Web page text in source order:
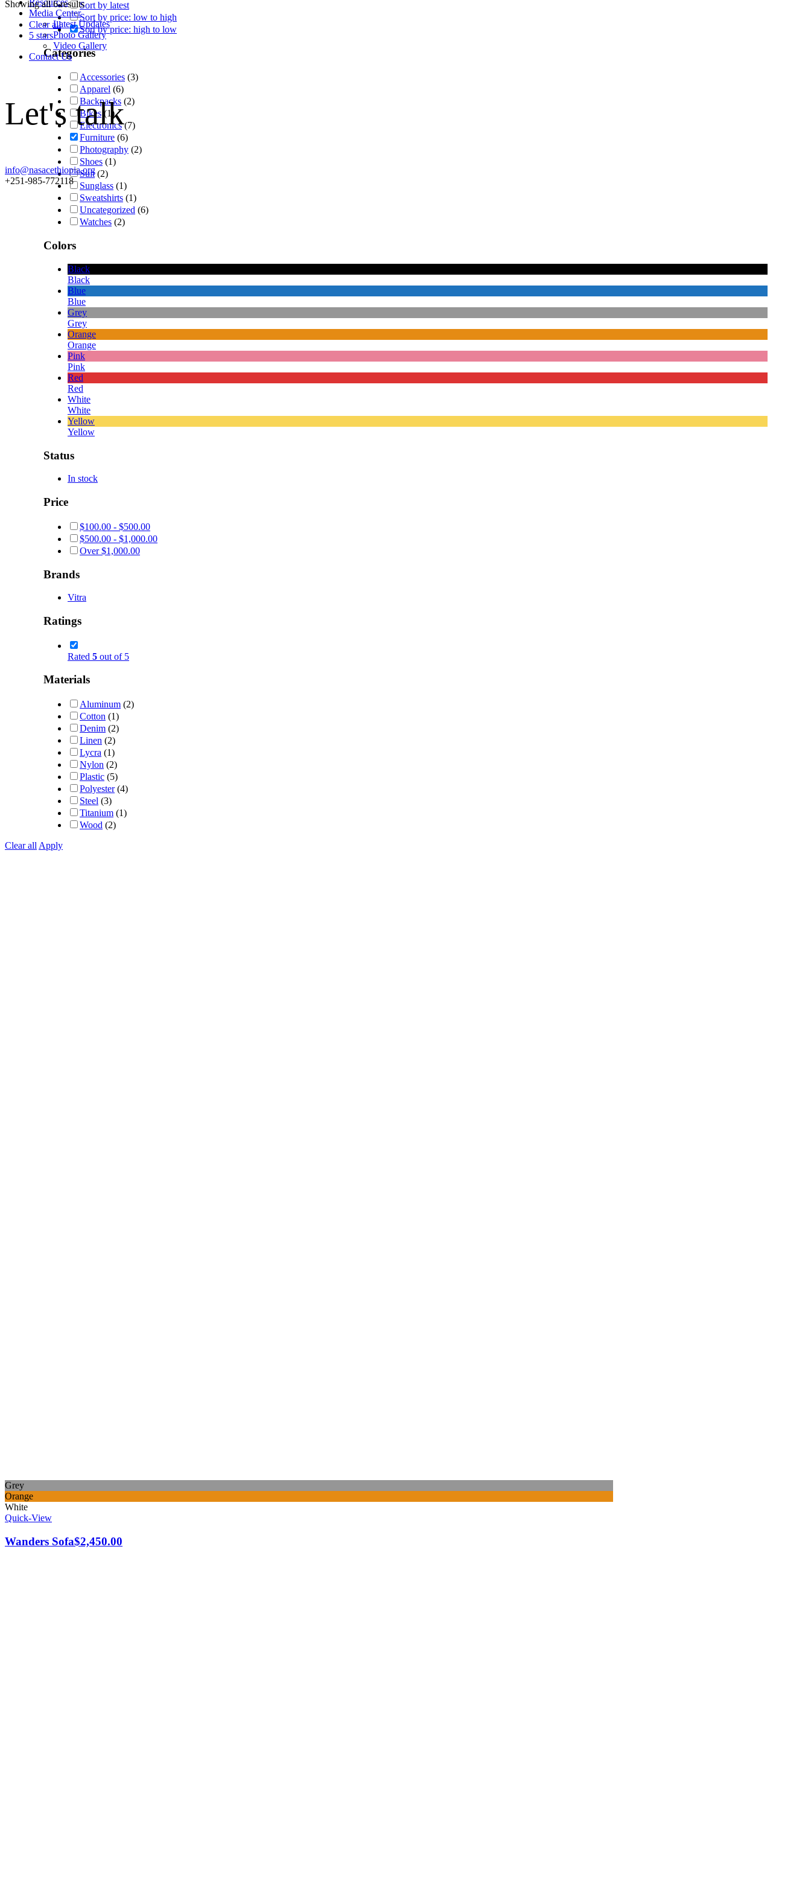
Resources
Media Center
Latest Updates
Photo Gallery
Video Gallery
Contact Us
Let's talk
info@nasacethiopia.org
+251-985-772118
Showing all 6 results
Clear all
5 stars
Sort by latest
Sort by price: low to high
Sort by price: high to low
Categories
Accessories (3)
Apparel (6)
Backpacks (2)
Bikes (1)
Electronics (7)
Furniture (6)
Photography (2)
Shoes (1)
Suit (2)
Sunglass (1)
Sweatshirts (1)
Uncategorized (6)
Watches (2)
Colors
Black
Black
Blue
Blue
Grey
Grey
Orange
Orange
Pink
Pink
Red
Red
White
White
Yellow
Yellow
Status
In stock
Price
$100.00 - $500.00
$500.00 - $1,000.00
Over$1,000.00
Brands
Vitra
Ratings
Rated 5 out of 5
Materials
Aluminum (2)
Cotton (1)
Denim (2)
Linen (2)
Lycra (1)
Nylon (2)
Plastic (5)
Polyester (4)
Steel (3)
Titanium (1)
Wood (2)
Clear all Apply
Grey
Orange
White
Quick-View
Wanders Sofa$2,450.00